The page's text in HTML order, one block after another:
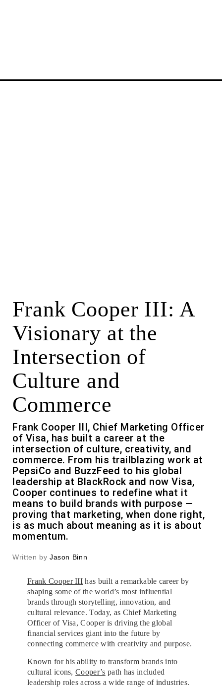
Frank Cooper III: A
Visionary at the
Intersection of
Culture and
Commerce
Frank Cooper III, Chief Marketing Officer
of Visa, has built a career at the
intersection of culture, creativity, and
commerce. From his trailblazing work at
PepsiCo and BuzzFeed to his global
leadership at BlackRock and now Visa,
Cooper continues to redefine what it
means to build brands with purpose —
proving that marketing, when done right,
is as much about meaning as it is about
momentum.
Written by Jason Binn
Frank Cooper III has built a remarkable career by
shaping some of the world’s most influential
brands through storytelling, innovation, and
cultural relevance. Today, as Chief Marketing
Officer of Visa, Cooper is driving the global
financial services giant into the future by
connecting commerce with creativity and purpose.
Known for his ability to transform brands into
cultural icons,Cooper’s path has included
leadership roles across a wide range of industries.